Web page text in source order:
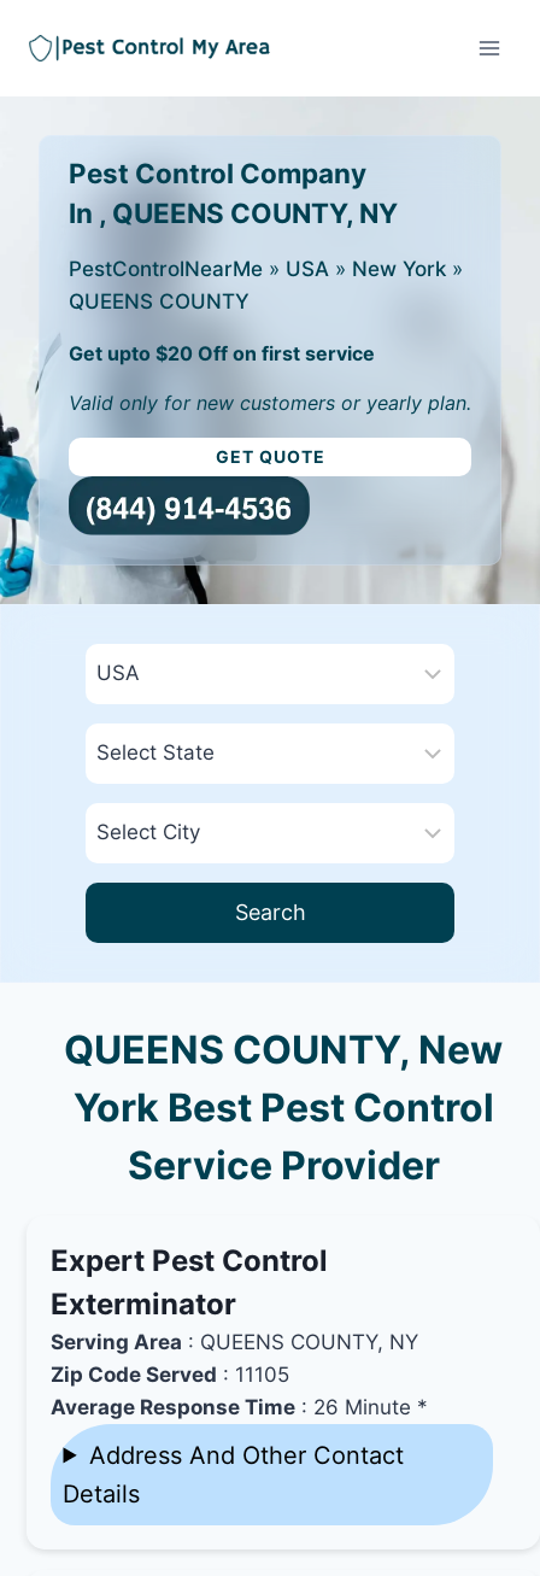
Pest Control Company
In , QUEENS COUNTY, NY
PestControlNearMe » USA » New York »
QUEENS COUNTY
Get upto $20 Off on first service
Valid only for new customers or yearly plan.
GET QUOTE
Search
QUEENS COUNTY, New
York Best Pest Control
Service Provider
Expert Pest Control
Exterminator
Serving Area : QUEENS COUNTY, NY
Zip Code Served : 11105
Average Response Time : 26 Minute *
Address And Other Contact
Details